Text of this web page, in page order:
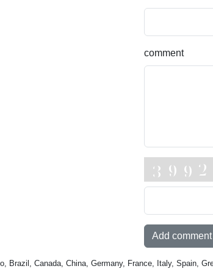
comment
Add comment
Canada, China, Germany, France, Italy, Spain,